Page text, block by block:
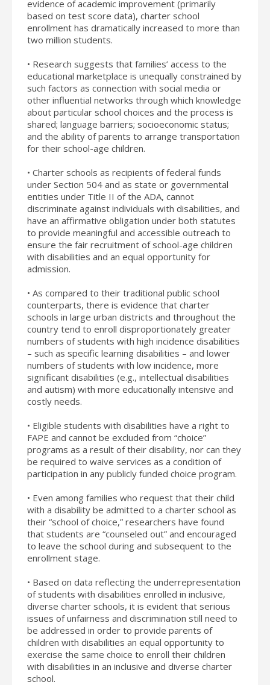
evidence of academic improvement (primarily
based on test score data), charter school
enrollment has dramatically increased to more than
two million students.
• Research suggests that families’ access to the
educational marketplace is unequally constrained by
such factors as connection with social media or
other influential networks through which knowledge
about particular school choices and the process is
shared; language barriers; socioeconomic status;
and the ability of parents to arrange transportation
for their school-age children.
• Charter schools as recipients of federal funds
under Section 504 and as state or governmental
entities under Title II of the ADA, cannot
discriminate against individuals with disabilities, and
have an affirmative obligation under both statutes
to provide meaningful and accessible outreach to
ensure the fair recruitment of school-age children
with disabilities and an equal opportunity for
admission.
• As compared to their traditional public school
counterparts, there is evidence that charter
schools in large urban districts and throughout the
country tend to enroll disproportionately greater
numbers of students with high incidence disabilities
– such as specific learning disabilities – and lower
numbers of students with low incidence, more
significant disabilities (e.g., intellectual disabilities
and autism) with more educationally intensive and
costly needs.
• Eligible students with disabilities have a right to
FAPE and cannot be excluded from “choice”
programs as a result of their disability, nor can they
be required to waive services as a condition of
participation in any publicly funded choice program.
• Even among families who request that their child
with a disability be admitted to a charter school as
their “school of choice,” researchers have found
that students are “counseled out” and encouraged
to leave the school during and subsequent to the
enrollment stage.
• Based on data reflecting the underrepresentation
of students with disabilities enrolled in inclusive,
diverse charter schools, it is evident that serious
issues of unfairness and discrimination still need to
be addressed in order to provide parents of
children with disabilities an equal opportunity to
exercise the same choice to enroll their children
with disabilities in an inclusive and diverse charter
school.